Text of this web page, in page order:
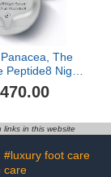
The
Peptide8 Night
30 Doses
links in this website
#luxury foot care
care